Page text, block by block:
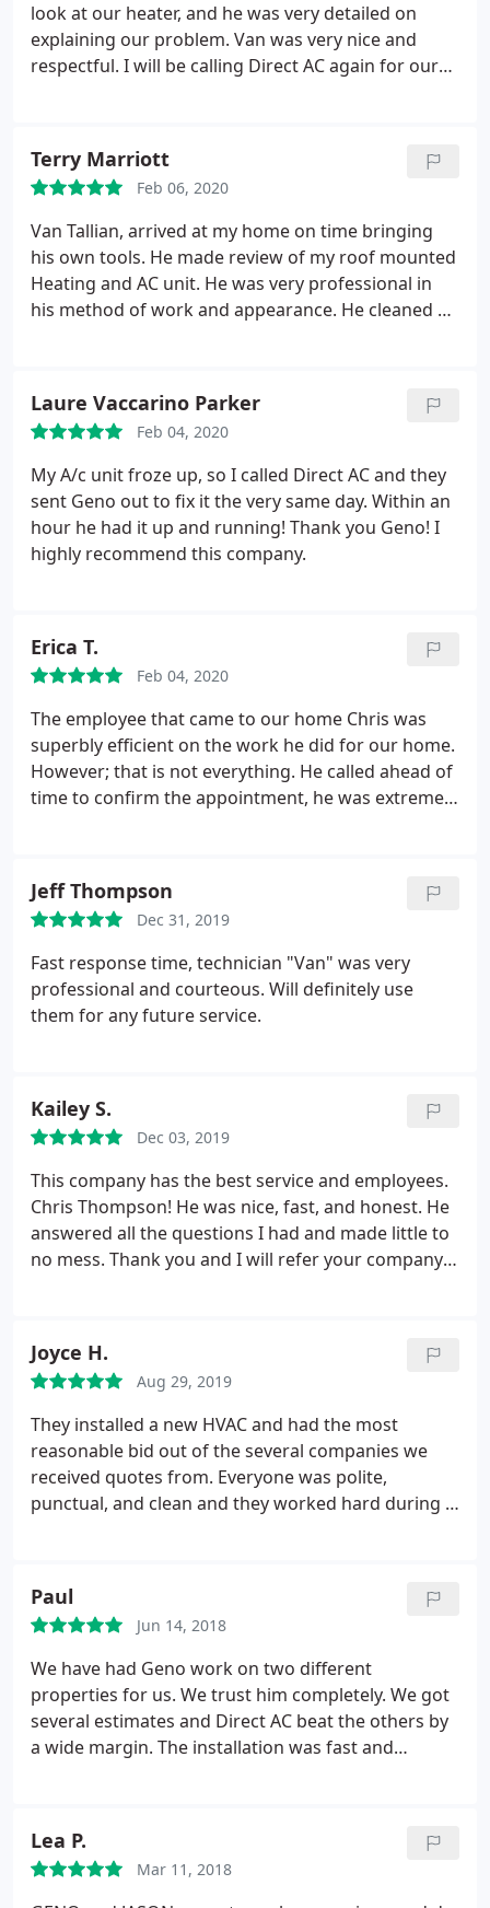
look at our heater, and he was very detailed on
explaining our problem. Van was very nice and
respectful. I will be calling Direct AC again for our
Terry Marriott
Feb 06, 2020
Van Tallian, arrived at my home on time bringing
his own tools. He made review of my roof mounted
Heating and AC unit. He was very professional in
his method of work and appearance. He cleaned up
Laure Vaccarino Parker
Feb 04, 2020
My A/c unit froze up, so I called Direct AC and they
sent Geno out to fix it the very same day. Within an
hour he had it up and running! Thank you Geno! I
highly recommend this company.
Erica T.
Feb 04, 2020
The employee that came to our home Chris was
superbly efficient on the work he did for our home.
However; that is not everything. He called ahead of
time to confirm the appointment, he was extremely
to top the service! If I ever need any thing hopefully
I may request Chris and I suggest so should YOU!
Thanks Chris! They need many more of you!
Jeff Thompson
Dec 31, 2019
Fast response time, technician "Van" was very
professional and courteous. Will definitely use
them for any future service.
Kailey S.
Dec 03, 2019
This company has the best service and employees.
Chris Thompson! He was nice, fast, and honest. He
answered all the questions I had and made little to
no mess. Thank you and I will refer your company
Joyce H.
Aug 29, 2019
They installed a new HVAC and had the most
reasonable bid out of the several companies we
received quotes from. Everyone was polite,
punctual, and clean and they worked hard during a
Paul
Jun 14, 2018
We have had Geno work on two different
properties for us. We trust him completely. We got
several estimates and Direct AC beat the others by
a wide margin. The installation was fast and
Lea P.
Mar 11, 2018